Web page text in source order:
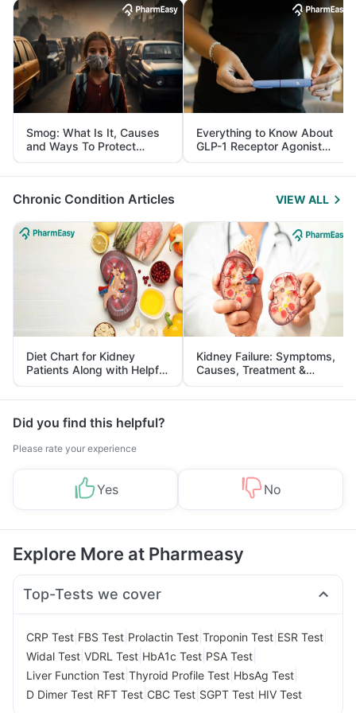
Smog: What Is It, Causes
and Ways To Protect
Yourself From It
Everything to Know About
GLP-1 Receptor Agonist
and Its Role in Weight
Management
Chronic Condition Articles VIEW ALL
Diet Chart for Kidney
Patients Along with Helpful
Tips
Kidney Failure: Symptoms,
Causes, Treatment &
Prevention
Did you find this helpful?
Please rate your experience
Yes No
Explore More at Pharmeasy
Top-Tests we cover
CRP Test FBS Test Prolactin Test Troponin Test ESR Test
Widal Test VDRL Test HbA1c Test PSA Test
Liver Function Test Thyroid Profile Test HbsAg Test
D Dimer Test RFT Test CBC Test SGPT Test HIV Test